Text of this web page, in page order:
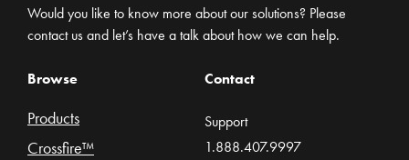
Would you like to know more about our solutions? Please
contact us and let’s have a talk about how we can help.
Browse
Products
Crossfire™
Contact
Support
1.888.407.9997